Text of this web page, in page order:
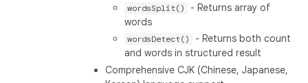
wordsSplit()
- Returns array of
words
wordsDetect()
- Returns both count
and words in structured result
Comprehensive CJK (Chinese, Japanese,